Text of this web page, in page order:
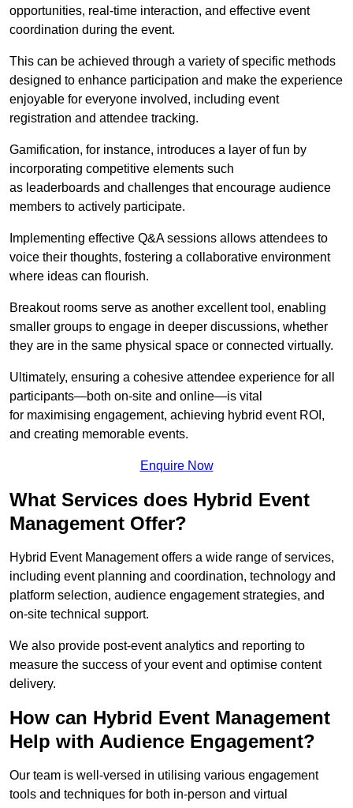
opportunities, real-time interaction, and effective event
coordination during the event.
This can be achieved through a variety of specific methods
designed to enhance participation and make the experience
enjoyable for everyone involved, including event
registration and attendee tracking.
Gamification, for instance, introduces a layer of fun by
incorporating competitive elements such
as leaderboards and challenges that encourage audience
members to actively participate.
Implementing effective Q&A sessions allows attendees to
voice their thoughts, fostering a collaborative environment
where ideas can flourish.
Breakout rooms serve as another excellent tool, enabling
smaller groups to engage in deeper discussions, whether
they are in the same physical space or connected virtually.
Ultimately, ensuring a cohesive attendee experience for all
participants—both on-site and online—is vital
for maximising engagement, achieving hybrid event ROI,
and creating memorable events.
Enquire Now
What Services does Hybrid Event
Management Offer?
Hybrid Event Management offers a wide range of services,
including event planning and coordination, technology and
platform selection, audience engagement strategies, and
on-site technical support.
We also provide post-event analytics and reporting to
measure the success of your event and optimise content
delivery.
How can Hybrid Event Management
Help with Audience Engagement?
Our team is well-versed in utilising various engagement
tools and techniques for both in-person and virtual